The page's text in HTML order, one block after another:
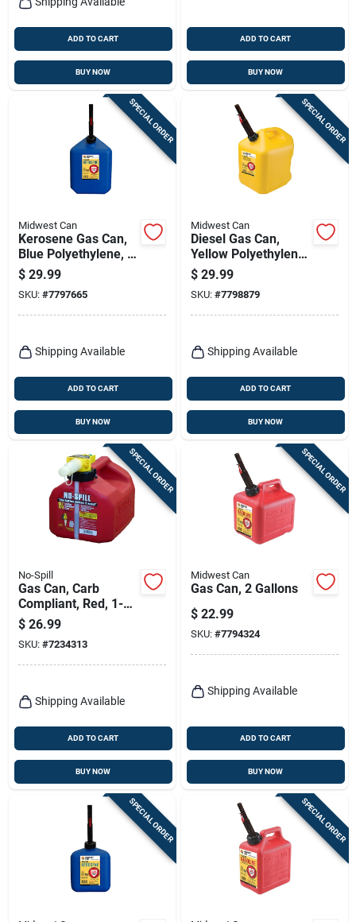
ADD TO CART
BUY NOW
ADD TO CART
BUY NOW
SPECIAL ORDER
Midwest Can
Kerosene Gas Can,
Blue Polyethylene, 5
Gallons
$ 29.99
SKU: #7797665
Shipping Available
ADD TO CART
BUY NOW
SPECIAL ORDER
Midwest Can
Diesel Gas Can,
Yellow Polyethylene,
5 Gallons
$ 29.99
SKU: #7798879
Shipping Available
ADD TO CART
BUY NOW
SPECIAL ORDER
No-Spill
Gas Can, Carb
Compliant, Red, 1-
1/4 Gallons
$ 26.99
SKU: #7234313
Shipping Available
ADD TO CART
BUY NOW
SPECIAL ORDER
Midwest Can
Gas Can, 2 Gallons
$ 22.99
SKU: #7794324
Shipping Available
ADD TO CART
BUY NOW
SPECIAL ORDER SPECIAL ORDER